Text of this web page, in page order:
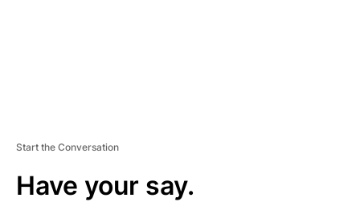
Start the Conversation
Have your say.